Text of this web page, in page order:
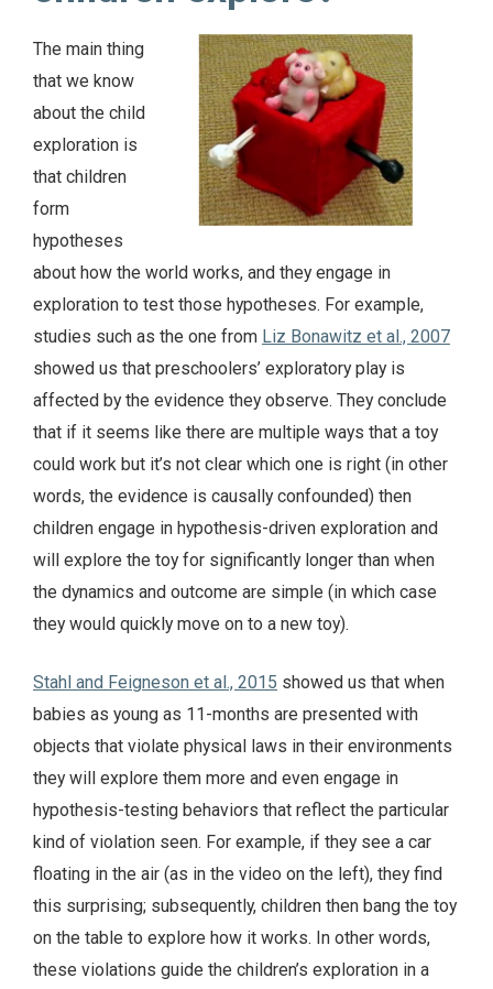
The main thing
that we know
about the child
exploration is
that children
form
hypotheses
about how the world works, and they engage in
exploration to test those hypotheses. For example,
studies such as the one from Liz Bonawitz et al., 2007
showed us that preschoolers’ exploratory play is
affected by the evidence they observe. They conclude
that if it seems like there are multiple ways that a toy
could work but it’s not clear which one is right (in other
words, the evidence is causally confounded) then
children engage in hypothesis-driven exploration and
will explore the toy for significantly longer than when
the dynamics and outcome are simple (in which case
they would quickly move on to a new toy).
Stahl and Feigneson et al., 2015 showed us that when
babies as young as 11-months are presented with
objects that violate physical laws in their environments
they will explore them more and even engage in
hypothesis-testing behaviors that reflect the particular
kind of violation seen. For example, if they see a car
floating in the air (as in the video on the left), they find
this surprising; subsequently, children then bang the toy
on the table to explore how it works. In other words,
these violations guide the children’s exploration in a